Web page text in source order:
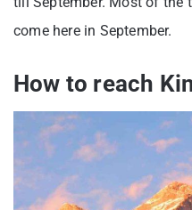
come here in September.
How to reach